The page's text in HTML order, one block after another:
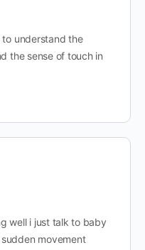
understand the
the sense of touch in
well i just talk to baby
movement